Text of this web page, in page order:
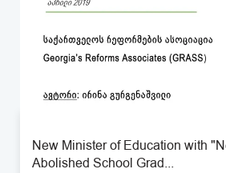
New Minister of Education with
Abolished School Grad...